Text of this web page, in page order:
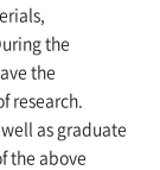
the
the
research.
as graduate
the above